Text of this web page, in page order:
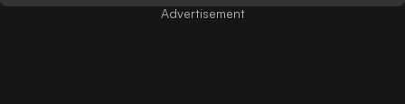
Advertisement